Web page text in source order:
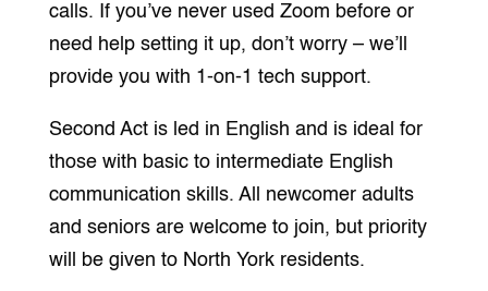
calls. If you’ve never used Zoom before or
need help setting it up, don’t worry – we’ll
provide you with 1-on-1 tech support.
Second Act is led in English and is ideal for
those with basic to intermediate English
communication skills. All newcomer adults
and seniors are welcome to join, but priority
will be given to North York residents.